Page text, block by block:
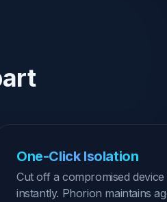
One-Click Isolation
Cut off a compromised
instantly. Phorion maintains